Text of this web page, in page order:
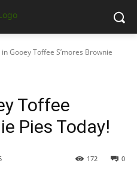
Gooey Toffee S’mores Brownie
Toffee
Pies Today!
0
172